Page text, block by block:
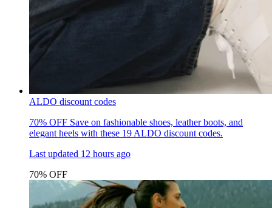
ALDO discount codes
70% OFF Save on fashionable shoes, leather boots, and
elegant heels with these 19 ALDO discount codes.
Last updated 12 hours ago
70% OFF